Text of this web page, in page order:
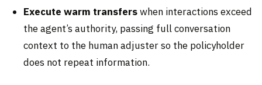
Execute warm transferswhen interactions exceed
the agent’s authority, passing full conversation
context to the human adjuster so the policyholder
does not repeat information.